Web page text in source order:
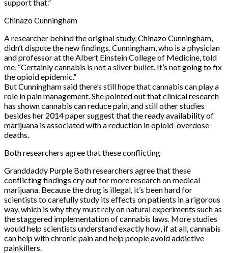
support that.”
Chinazo Cunningham
A researcher behind the original study, Chinazo Cunningham,
didn’t dispute the new findings. Cunningham, who is a physician
and professor at the Albert Einstein College of Medicine, told
me, “Certainly cannabis is not a silver bullet. It’s not going to fix
the opioid epidemic.”
But Cunningham said there’s still hope that cannabis can play a
role in pain management. She pointed out that clinical research
has shown cannabis can reduce pain, and still other studies
besides her 2014 paper suggest that the ready availability of
marijuana is associated with a reduction in opioid-overdose
deaths.
Both researchers agree that these conflicting
Granddaddy Purple Both researchers agree that these
conflicting findings cry out for more research on medical
marijuana. Because the drug is illegal, it’s been hard for
scientists to carefully study its effects on patients in a rigorous
way, which is why they must rely on natural experiments such as
the staggered implementation of cannabis laws. More studies
would help scientists understand exactly how, if at all, cannabis
can help with chronic pain and help people avoid addictive
painkillers.